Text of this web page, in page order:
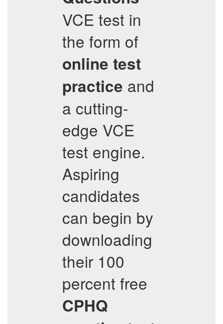
VCE test in
the form of
online test
practice and
a cutting-
edge VCE
test engine.
Aspiring
candidates
can begin by
downloading
their 100
percent free
CPHQ